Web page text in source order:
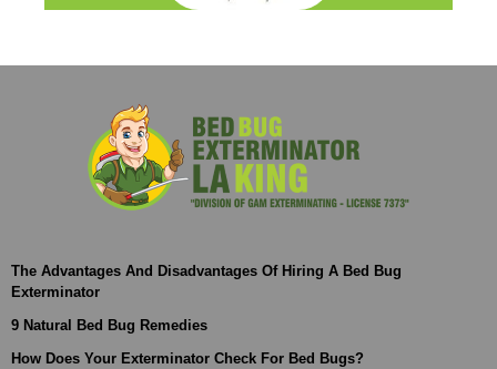
The Advantages And Disadvantages Of Hiring A Bed Bug
Exterminator
9 Natural Bed Bug Remedies
How Does Your Exterminator Check For Bed Bugs?